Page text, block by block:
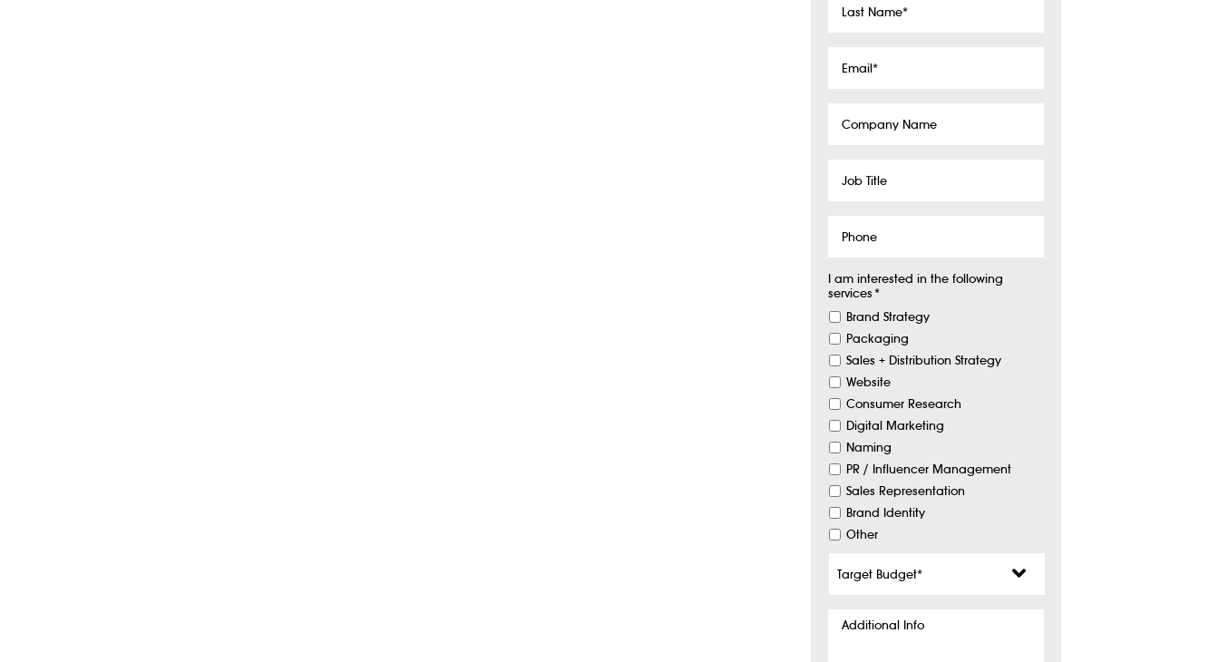
Name *
Name
Title
I am interested in the following
services*
Brand Strategy
Packaging
Sales + Distribution Strategy
Website
Consumer Research
Digital Marketing
Naming
PR / Influencer Management
Sales Representation
Brand Identity
Other
Info